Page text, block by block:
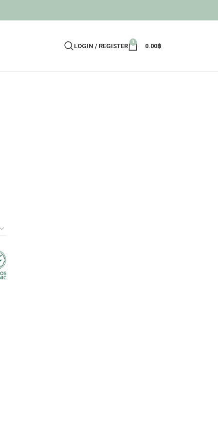
LOGIN / REGISTER
0
0.00฿